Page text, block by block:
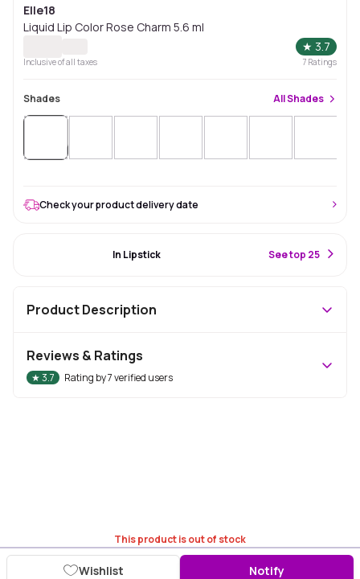
Elle18
Liquid Lip Color Rose Charm 5.6 ml
★ 3.7
Inclusive of all taxes 7 Ratings
Shades AllShades
This product is out of stock
Wishlist Notify
Check your product delivery date
In Lipstick See top 25
Product Description
Reviews & Ratings
★3.7 Rating by7verified users